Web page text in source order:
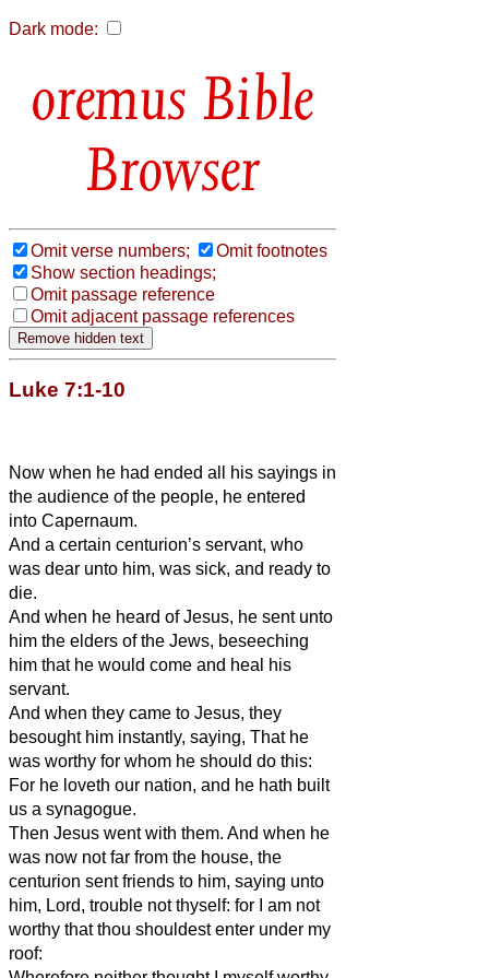
Dark mode:
Bible
Browser
Omit verse numbers;
Omit footnotes
Show section headings;
Omit passage reference
Omit adjacent passage references
Luke 7:1-10
Now when he had ended all his sayings in
the audience of the people, he entered
into Capernaum.
And a certain centurion’s servant, who
was dear unto him, was sick, and ready to
die.
And when he heard of Jesus, he sent unto
him the elders of the Jews, beseeching
him that he would come and heal his
servant.
And when they came to Jesus, they
besought him instantly, saying, That he
was worthy for whom he should do this:
For he loveth our nation, and he hath built
us a synagogue.
Then Jesus went with them. And when he
was now not far from the house, the
centurion sent friends to him, saying unto
him, Lord, trouble not thyself: for I am not
worthy that thou shouldest enter under my
roof: